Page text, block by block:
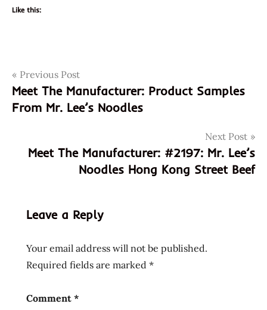
Like this:
Tags0641243998688
2196
641243998688
meet the
noodles
rice
noodles
united
Post
navigation
Previous Post
Meet The Manufacturer: Product Samples
From Mr. Lee’s Noodles
Next Post
Meet The Manufacturer: #2197: Mr. Lee’s
Noodles Hong Kong Street Beef
Leave a Reply
Your email address will not be published.
Required fields are marked *
Comment *